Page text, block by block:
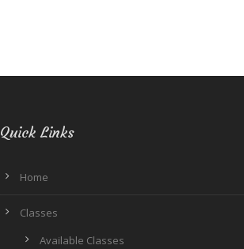
Quick Links
Home
Classes
Available Classes